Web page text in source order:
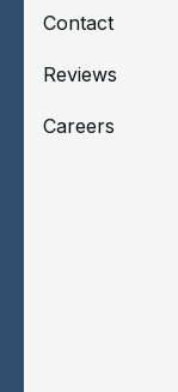
Contact
Reviews
Careers